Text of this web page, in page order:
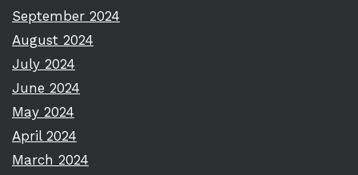
September 2024
August 2024
July 2024
June 2024
May 2024
April 2024
March 2024